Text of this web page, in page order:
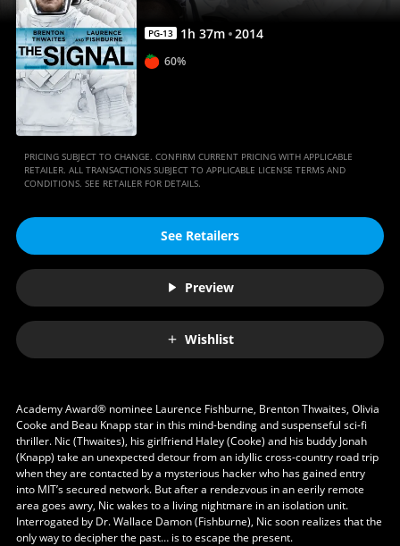
PG-13 1h 37m 2014
60%
PRICING SUBJECT TO CHANGE. CONFIRM CURRENT PRICING WITH APPLICABLE
RETAILER. ALL TRANSACTIONS SUBJECT TO APPLICABLE LICENSE TERMS AND
CONDITIONS. SEE RETAILER FOR DETAILS.
See Retailers
Preview
Wishlist
Academy Award® nominee Laurence Fishburne, Brenton Thwaites, Olivia
Cooke and Beau Knapp star in this mind-bending and suspenseful sci-fi
thriller. Nic (Thwaites), his girlfriend Haley (Cooke) and his buddy Jonah
(Knapp) take an unexpected detour from an idyllic cross-country road trip
when they are contacted by a mysterious hacker who has gained entry
into MIT’s secured network. But after a rendezvous in an eerily remote
area goes awry, Nic wakes to a living nightmare in an isolation unit.
Interrogated by Dr. Wallace Damon (Fishburne), Nic soon realizes that the
only way to decipher the past… is to escape the present.